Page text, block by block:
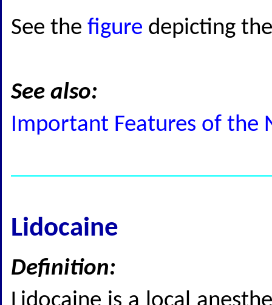
See the figure depicting
See also:
Important Features of the
Lidocaine
Definition: